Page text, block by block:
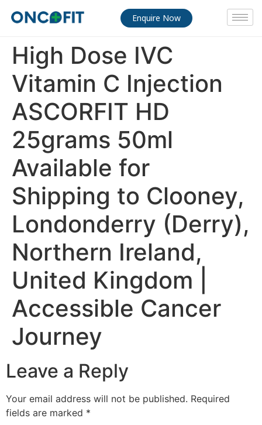
Enquire Now
High Dose IVC
Vitamin C Injection
ASCORFIT HD
25grams 50ml
Available for
Shipping to Clooney,
Londonderry (Derry),
Northern Ireland,
United Kingdom |
Accessible Cancer
Journey
Leave a Reply
Your email address will not be published. Required
fields are marked *